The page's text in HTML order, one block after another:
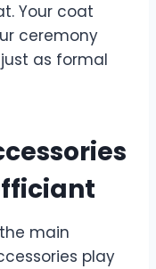
Your coat
ceremony
as formal
main
play